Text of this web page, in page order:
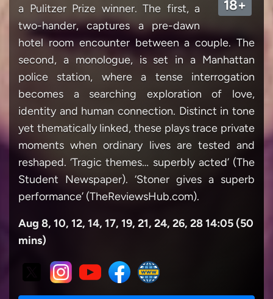
18+
a Pulitzer Prize winner. The first, a
two-hander, captures a pre-dawn
hotel room encounter between a couple. The
second, a monologue, is set in a Manhattan
police station, where a tense interrogation
becomes a searching exploration of love,
identity and human connection. Distinct in tone
yet thematically linked, these plays trace private
moments when ordinary lives are tested and
reshaped. ‘Tragic themes… superbly acted’ (The
Student Newspaper). ‘Stoner gives a superb
performance’ (TheReviewsHub.com).
Aug 8, 10, 12, 14, 17, 19, 21, 24, 26, 28 14:05 (50
mins)